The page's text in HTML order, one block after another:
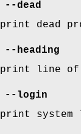
--dead
print dead
--heading
print line of
--login
print system